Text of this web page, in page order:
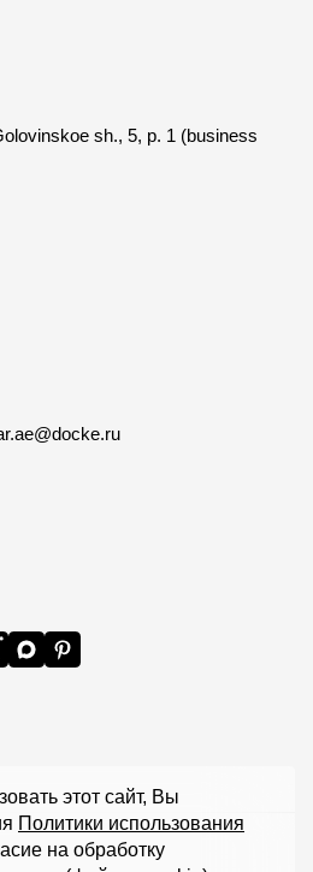
sh., 5, p. 1 (business
этот сайт, Вы
Политики использования
на обработку